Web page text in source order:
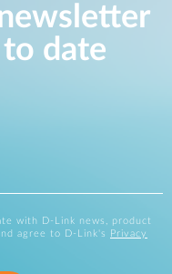
date
with D-Link news, product
agree to D-Link's
Privacy